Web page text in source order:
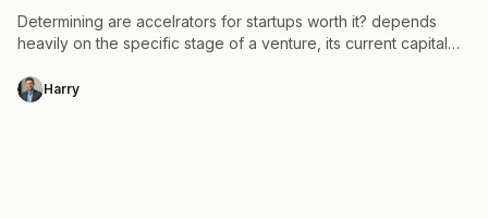
Determining are accelrators for startups worth it? depends
heavily on the specific stage of a venture, its current capital
Harry